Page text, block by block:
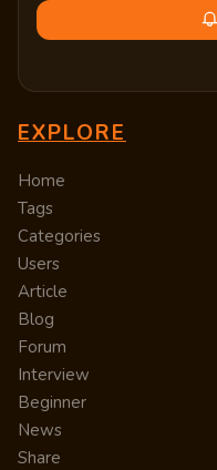
EXPLORE
Home
Tags
Categories
Users
Article
Blog
Forum
Interview
Beginner
News
Share